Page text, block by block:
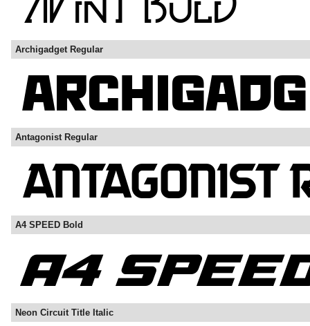
Archigadget Regular
Antagonist Regular
A4 SPEED Bold
Neon Circuit Title Italic